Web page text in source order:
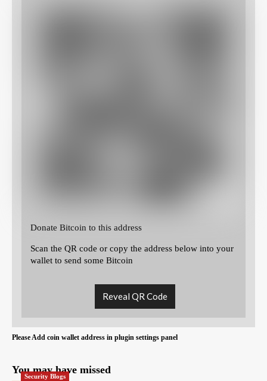
Donate Bitcoin to this address
Scan the QR code or copy the address below into your
wallet to send some Bitcoin
Reveal QR Code
Please Add coin wallet address in plugin settings panel
You may have missed
Security Blogs